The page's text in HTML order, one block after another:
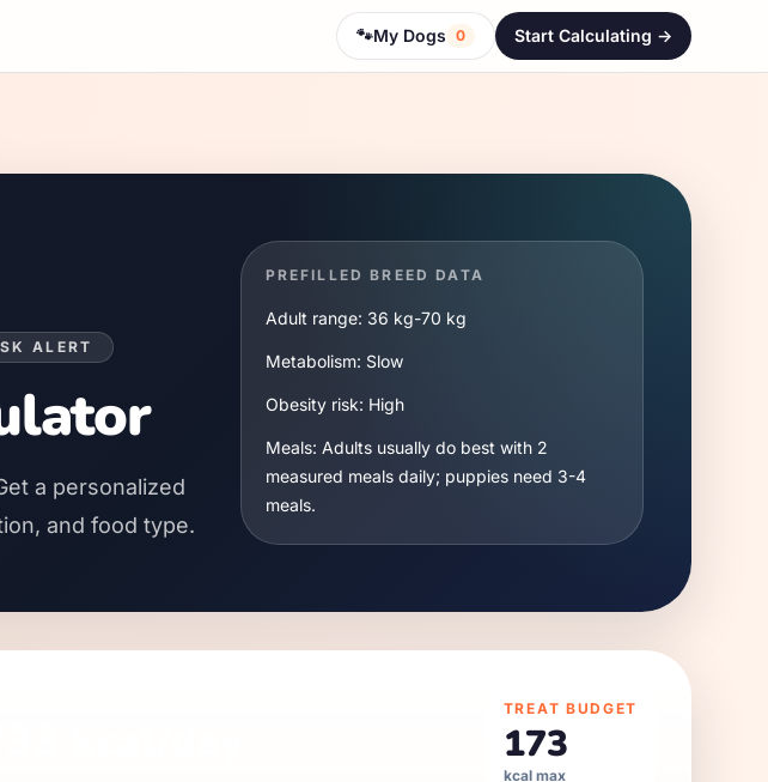
🐾My Dogs 0 Start Calculating ->
ALERT
a personalized
and food type.
PREFILLED BREED DATA
Adult range: 36 kg-70 kg
Metabolism: Slow
Obesity risk: High
Meals: Adults usually do best with 2
measured meals daily; puppies need 3-4
meals.
TREAT BUDGET
173
kcal max